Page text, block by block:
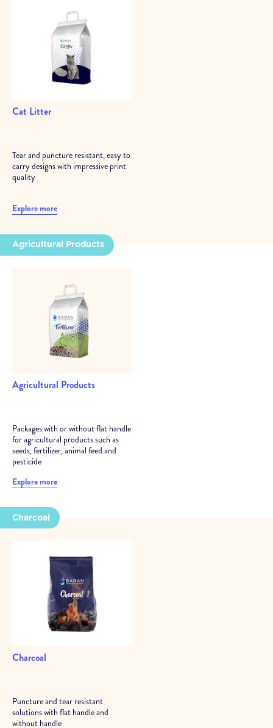
Cat Litter
Tear and puncture resistant, easy to
carry designs with impressive print
quality
Explore more
Agricultural Products
Agricultural Products
Packages with or without flat handle
for agricultural products such as
seeds, fertilizer, animal feed and
pesticide
Explore more
Charcoal
Charcoal
Puncture and tear resistant
solutions with flat handle and
without handle